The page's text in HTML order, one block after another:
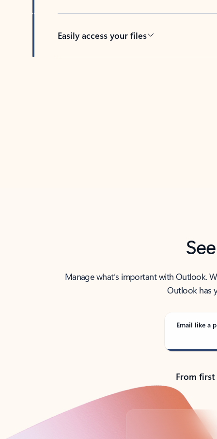
Easily access your files
Manage what’s important with Outlook.
Outlook has
Email like a
From